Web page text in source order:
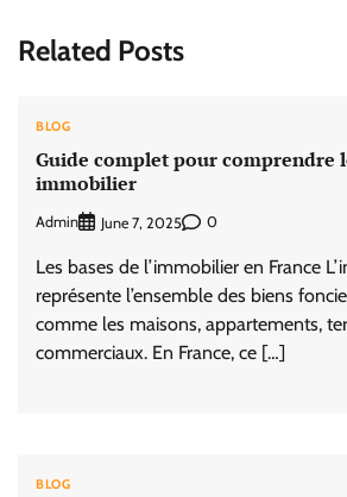
Related Posts
BLOG
Guide complet pour comprendre
immobilier
Admin June 7, 2025 0
Les bases de l’immobilier en France
représente l’ensemble des biens
comme les maisons, appartements,
commerciaux. En France, ce […]
BLOG